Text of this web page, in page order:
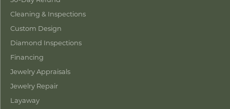
Cleaning & Inspections
Custom Design
Diamond Inspections
Financing
Jewelry Appraisals
Jewelry Repair
Layaway